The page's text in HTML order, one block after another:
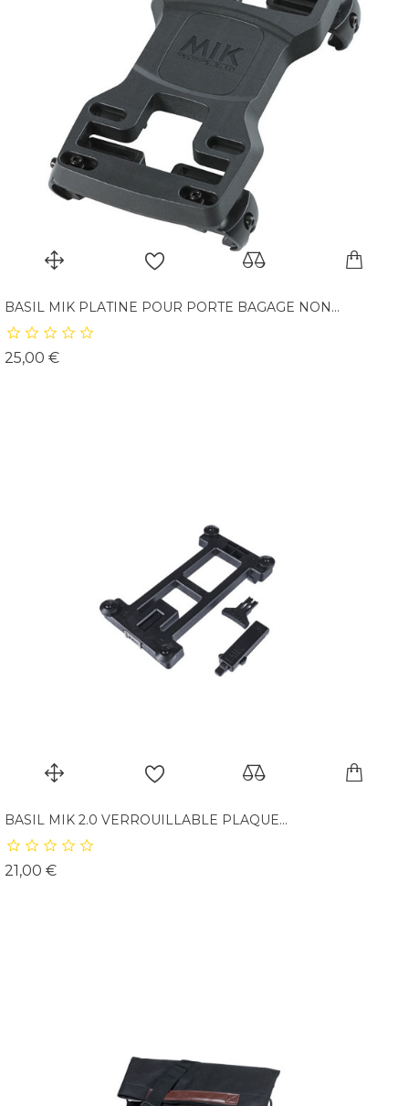
BASIL MIK PLATINE POUR PORTE BAGAGE NON...
25,00 €Prix
BASIL MIK 2.0 VERROUILLABLE PLAQUE...
21,00 €Prix